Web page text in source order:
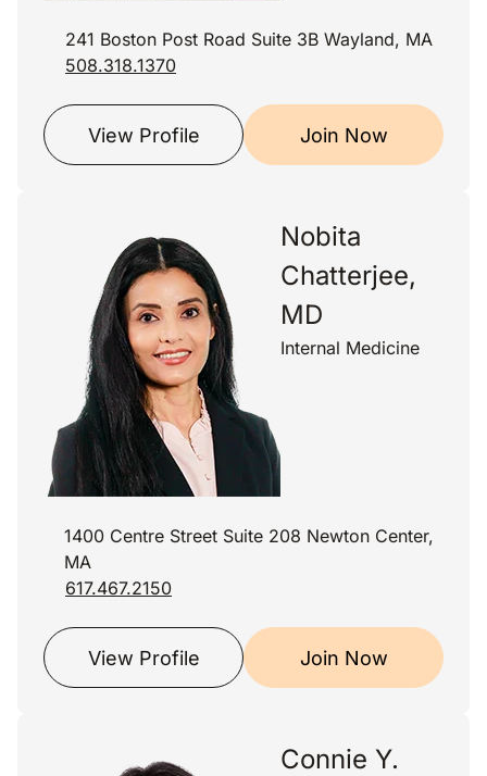
241 Boston Post Road Suite 3B Wayland, MA
508.318.1370
View Profile Join Now
Nobita
Chatterjee,
MD
Internal Medicine
1400 Centre Street Suite 208 Newton Center,
MA
617.467.2150
View Profile Join Now
Connie Y.